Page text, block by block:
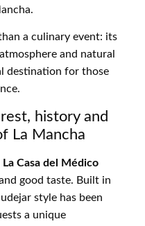
a culinary event: its
and natural
destination for those
history and
La Mancha
La Casa del Médico
good taste. Built in
style has been
a unique